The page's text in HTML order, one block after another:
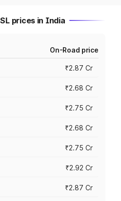
prices in India
On-Road price
₹2.87 Cr
₹2.68 Cr
₹2.75 Cr
₹2.68 Cr
₹2.75 Cr
₹2.92 Cr
₹2.87 Cr